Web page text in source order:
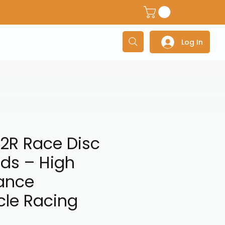
Adventure/Touring Gloves Log In
Race Disc
– High
Racing